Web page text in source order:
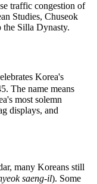
traffic congestion of
Studies, Chuseok
the Silla Dynasty.
Korea's
The name means
most solemn
displays, and
many Koreans still
saeng-il). Some